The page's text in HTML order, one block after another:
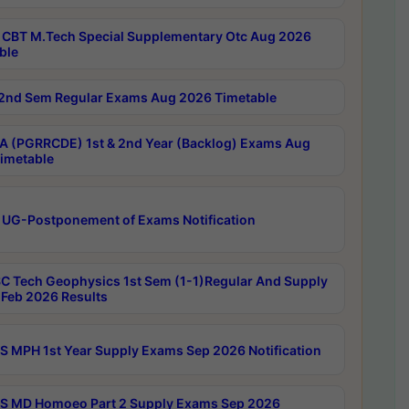
CBT M.Tech Special Supplementary Otc Aug 2026
2nd Sem Regular Exams Aug 2026 Timetable
(PGRRCDE) 1st & 2nd Year (Backlog) Exams Aug
UG-Postponement of Exams Notification
Tech Geophysics 1st Sem (1-1)Regular And Supply
2026 Results
MPH 1st Year Supply Exams Sep 2026 Notification
MD Homoeo Part 2 Supply Exams Sep 2026